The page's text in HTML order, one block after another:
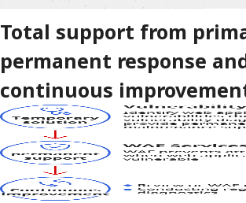
Total support from
permanent response
continuous